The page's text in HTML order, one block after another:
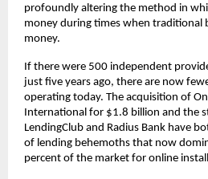
profoundly altering the method in
money during times when traditional
money.
If there were 500 independent
just five years ago, there are now
operating today. The acquisition of
International for $1.8 billion and the
LendingClub and Radius Bank have
of lending behemoths that now
percent of the market for online